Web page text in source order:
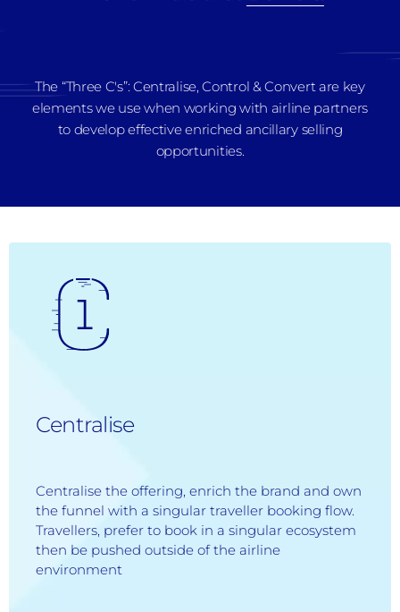
The “Three C's”: Centralise, Control & Convert are key
elements we use when working with airline partners
to develop effective enriched ancillary selling
opportunities.
Centralise
Centralise the offering, enrich the brand and own
the funnel with a singular traveller booking flow.
Travellers, prefer to book in a singular ecosystem
then be pushed outside of the airline
environment